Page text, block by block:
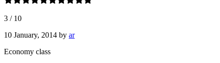
3 / 10
10 January, 2014 by ar
Economy class